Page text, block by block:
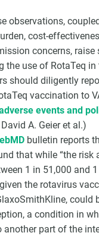
observations,
cost-
concerns, raise
the use of RotaTeq in
should diligently
vaccination to
events and
A. Geier et al.)
bulletin reports
that while “the risk
1 in 51,000 and
the rotavirus
could
a condition in
another part of the